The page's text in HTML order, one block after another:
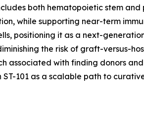
both hematopoietic stem
while supporting near-term
positioning it as a next-
the risk of graft-versus-
associated with finding donors
ST-101 as a scalable path to